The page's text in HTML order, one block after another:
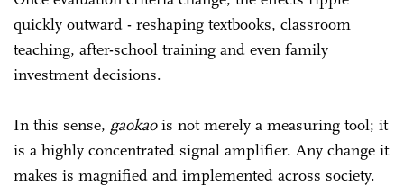
quickly outward - reshaping textbooks, classroom
teaching, after-school training and even family
investment decisions.
In this sense, gaokaois not merely a measuring tool; it
is a highly concentrated signal amplifier. Any change it
makes is magnified and implemented across society.